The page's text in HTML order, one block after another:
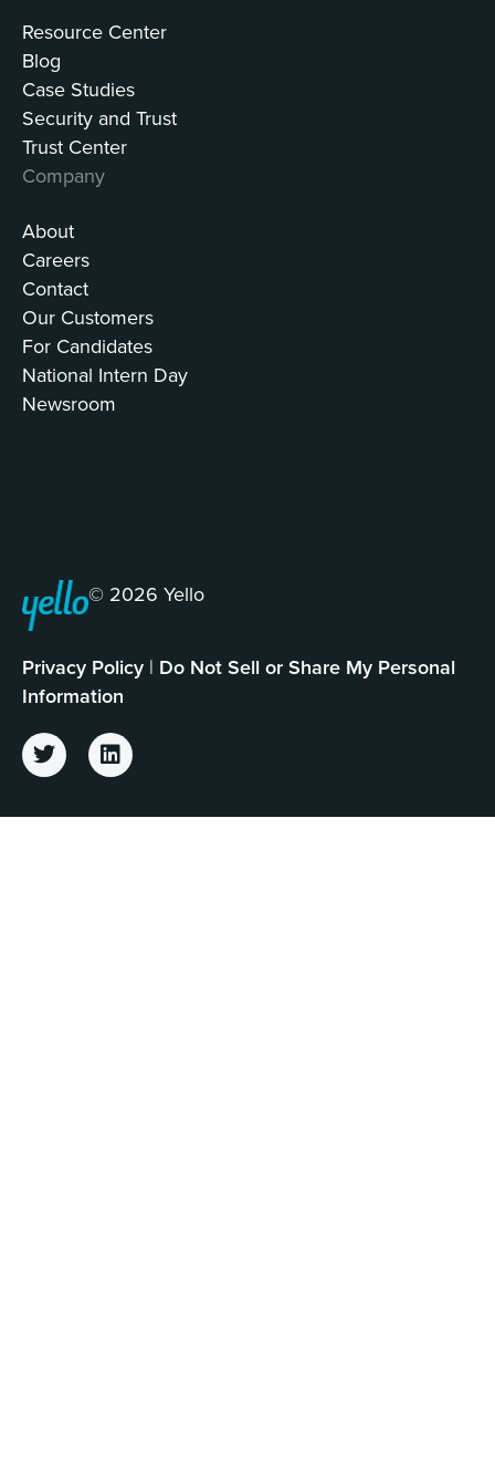
Resource Center
Blog
Case Studies
Security and Trust
Trust Center
Company
About
Careers
Contact
Our Customers
For Candidates
National Intern Day
Newsroom
© 2026 Yello
Privacy Policy | Do Not Sell or Share My Personal
Information